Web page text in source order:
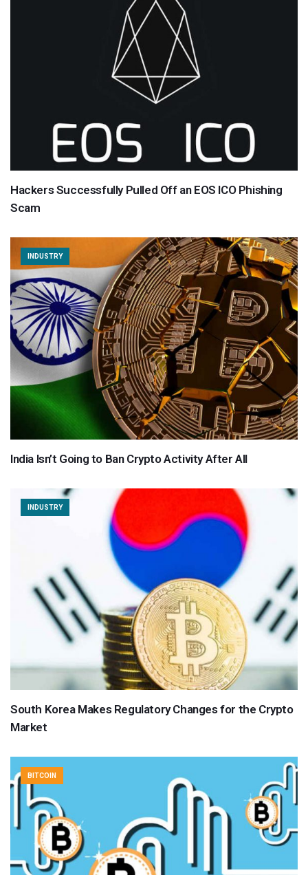
Hackers Successfully Pulled Off an EOS ICO Phishing
Scam
INDUSTRY
India Isn’t Going to Ban Crypto Activity After All
INDUSTRY
South Korea Makes Regulatory Changes for the Crypto
Market
BITCOIN